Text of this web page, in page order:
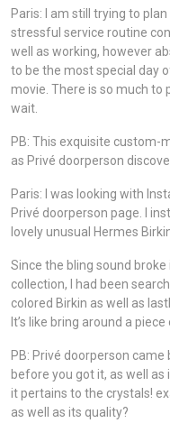
Paris: I am still trying to
stressful service routine
well as working, however
to be the most special day
movie. There is so much to
wait.
PB: This exquisite custom-
as Privé doorperson
Paris: I was looking with
Privé doorperson page. I
lovely unusual Hermes
Since the bling sound
collection, I had been
colored Birkin as well as
It’s like bring around a piece
PB: Privé doorperson
before you got it, as well as
it pertains to the crystals!
as well as its quality?